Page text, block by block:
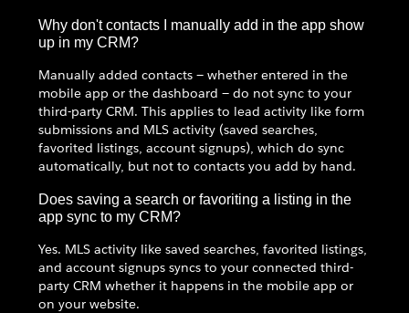
Why don't contacts I manually add in the app show
up in my CRM?
Manually added contacts — whether entered in the
mobile app or the dashboard — do not sync to your
third-party CRM. This applies to lead activity like form
submissions and MLS activity (saved searches,
favorited listings, account signups), which do sync
automatically, but not to contacts you add by hand.
Does saving a search or favoriting a listing in the
app sync to my CRM?
Yes. MLS activity like saved searches, favorited listings,
and account signups syncs to your connected third-
party CRM whether it happens in the mobile app or
on your website.